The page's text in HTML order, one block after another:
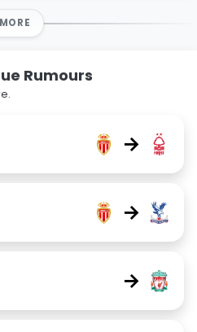
MORE
Rumours
→
→
→